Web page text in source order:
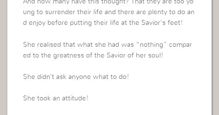
And how many have this thought? That they are too yo
ung to surrender their life and there are plenty to do an
d enjoy before putting their life at the Savior’s feet!
She realised that what she had was “nothing” compar
ed to the greatness of the Savior of her soul!
She didn’t ask anyone what to do!
She took an attitude!